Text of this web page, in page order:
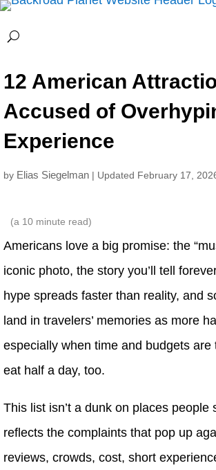
12 American
Accused of
Experience
by Elias Siegelman | Updated February 17,
(a 10 minute read)
Americans love a big promise: the
iconic photo, the story you’ll tell
hype spreads faster than reality, and
land in travelers’ memories as more
especially when time and budgets are
eat half a day, too.
This list isn’t a dunk on places people
reflects the complaints that pop up
reviews, crowds, cost, short